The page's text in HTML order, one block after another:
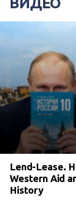
Lend-Lease.
Western Aid
History